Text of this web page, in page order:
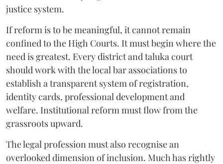
justice system.
If reform is to be meaningful, it cannot remain
confined to the High Courts. It must begin where the
need is greatest. Every district and taluka court
should work with the local bar associations to
establish a transparent system of registration,
identity cards, professional development and
welfare. Institutional reform must flow from the
grassroots upward.
The legal profession must also recognise an
overlooked dimension of inclusion. Much has rightly